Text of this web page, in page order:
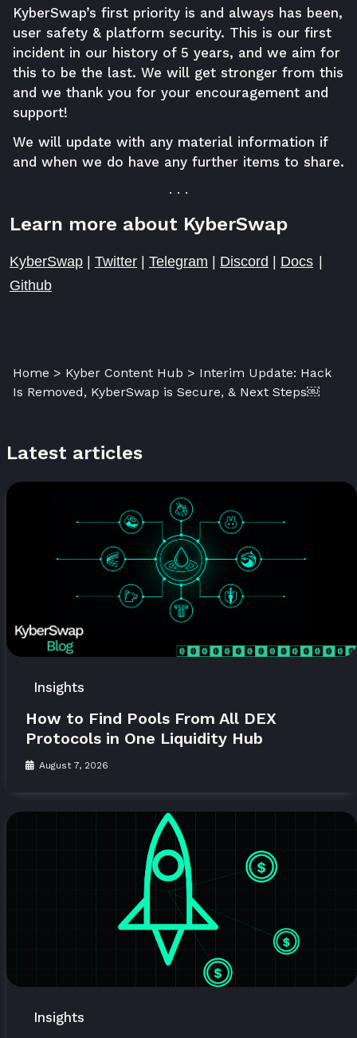
KyberSwap’s first priority is and always has been,
user safety & platform security. This is our first
incident in our history of 5 years, and we aim for
this to be the last. We will get stronger from this
and we thank you for your encouragement and
support!
We will update with any material information if
and when we do have any further items to share.
. . .
Learn more about KyberSwap
KyberSwap Twitter Telegram Discord Docs
Github
Home > Kyber Content Hub > Interim Update: Hack
Is Removed, KyberSwap is Secure, & Next Steps￼
Latest articles
Insights
How to Find Pools From All DEX
Protocols in One Liquidity Hub
August 7, 2026
Insights